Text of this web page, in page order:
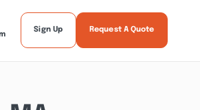
Sign Up Request A Quote